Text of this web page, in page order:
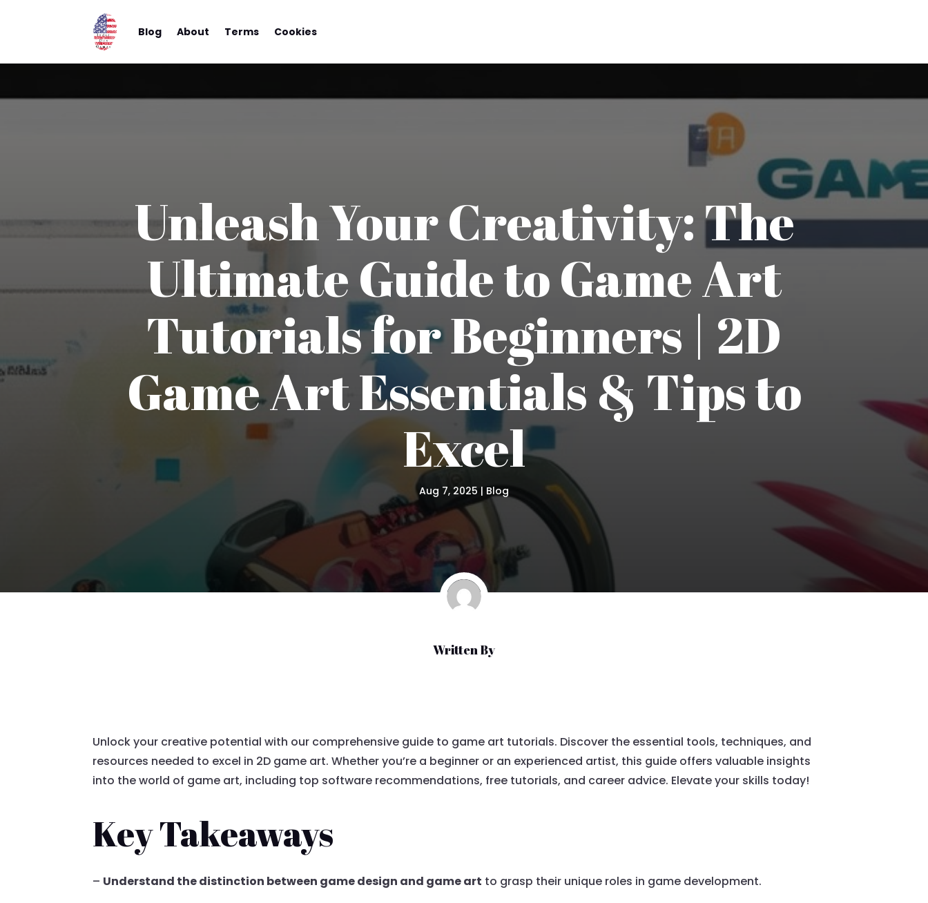
Blog About Terms Cookies
Unleash Your Creativity: The
Ultimate Guide to Game Art
Tutorials for Beginners | 2D
Game Art Essentials & Tips to
Excel
Aug 7, 2025 | Blog
Written By
Unlock your creative potential with our comprehensive guide to game art tutorials. Discover the essential tools, techniques, and
resources needed to excel in 2D game art. Whether you’re a beginner or an experienced artist, this guide offers valuable insights
into the world of game art, including top software recommendations, free tutorials, and career advice. Elevate your skills today!
Key Takeaways
– Understand the distinction between game design and game art to grasp their unique roles in game development.